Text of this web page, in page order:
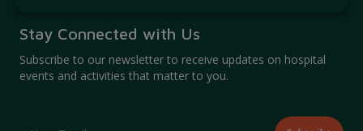
Stay Connected with Us
Subscribe to our newsletter to receive updates on hospital
events and activities that matter to you.